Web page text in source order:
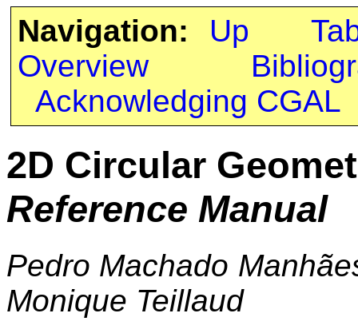
Navigation: Up
Overview
Acknowledging CGAL
2D Circular
Reference Manual
Pedro Machado
Monique Teillaud